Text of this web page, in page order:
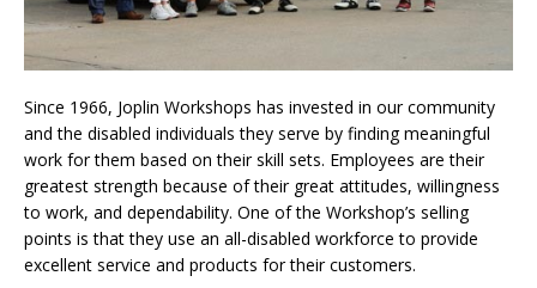
Since 1966, Joplin Workshops has invested in our community
and the disabled individuals they serve by finding meaningful
work for them based on their skill sets. Employees are their
greatest strength because of their great attitudes, willingness
to work, and dependability. One of the Workshop’s selling
points is that they use an all-disabled workforce to provide
excellent service and products for their customers.